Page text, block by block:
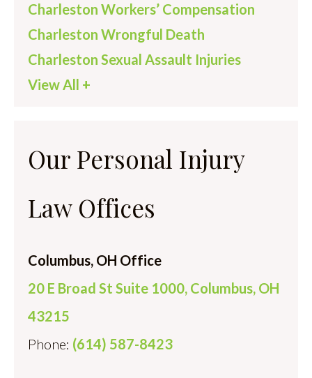
Charleston Workers’ Compensation
Charleston Wrongful Death
Charleston Sexual Assault Injuries
View All +
Our Personal Injury
Law Offices
Columbus, OH Office
20 E Broad St Suite 1000, Columbus, OH
43215
Phone: (614) 587-8423